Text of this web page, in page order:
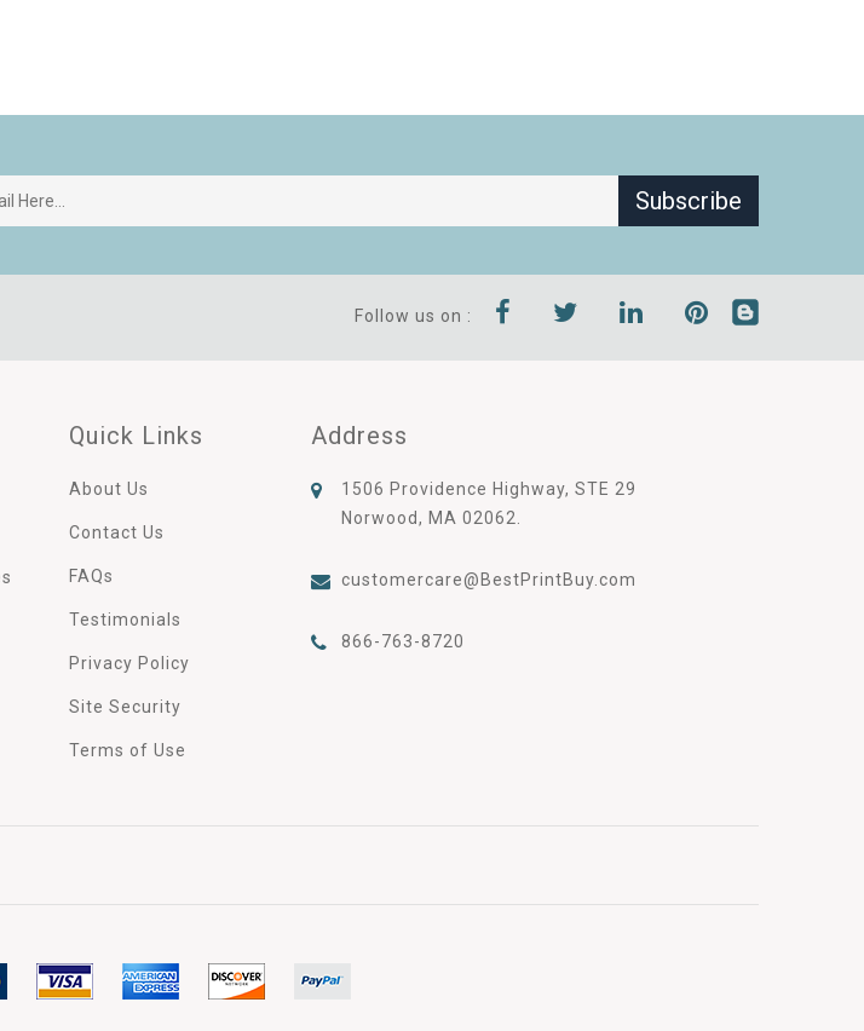
Subscribe
Follow us on :
Quick Links
About Us
Contact Us
FAQs
Testimonials
Privacy Policy
Site Security
Terms of Use
Address
1506 Providence Highway, STE 29
Norwood, MA 02062.
customercare@BestPrintBuy.com
866-763-8720